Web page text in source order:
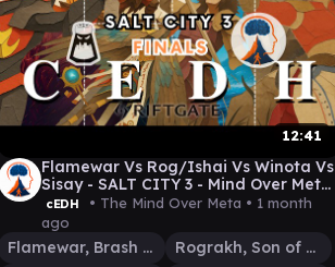
12:41
Flamewar Vs Rog/Ishai Vs Winota Vs
Sisay - SALT CITY 3 - Mind Over Meta
- Finals
cEDH • The Mind Over Meta • 1 month
ago
Flamewar, Brash Veteran
Rograkh, Son of Rohgahh